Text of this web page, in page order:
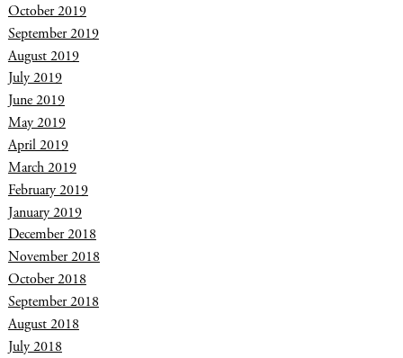
October 2019
September 2019
August 2019
July 2019
June 2019
May 2019
April 2019
March 2019
February 2019
January 2019
December 2018
November 2018
October 2018
September 2018
August 2018
July 2018